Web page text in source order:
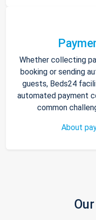
Whether collecting
booking or sending
guests, Beds24
automated payment
common
About